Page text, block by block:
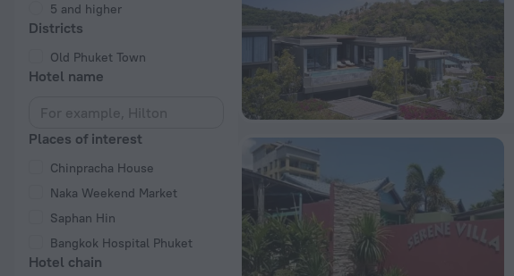
5 and higher
Districts
Old Phuket Town
Hotel name
Places of interest
Chinpracha House
Naka Weekend Market
Saphan Hin
Bangkok Hospital Phuket
Hotel chain